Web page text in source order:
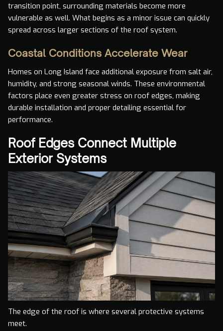
transition point, surrounding materials become more
vulnerable as well. What begins as a minor issue can quickly
spread across larger sections of the roof system.
Coastal Conditions Accelerate Wear
Homes on Long Island face additional exposure from salt air,
humidity, and strong seasonal winds. These environmental
factors place even greater stress on roof edges, making
durable installation and proper detailing essential for
performance.
Roof Edges Connect Multiple
Exterior Systems
The edge of the roof is where several protective systems
meet.